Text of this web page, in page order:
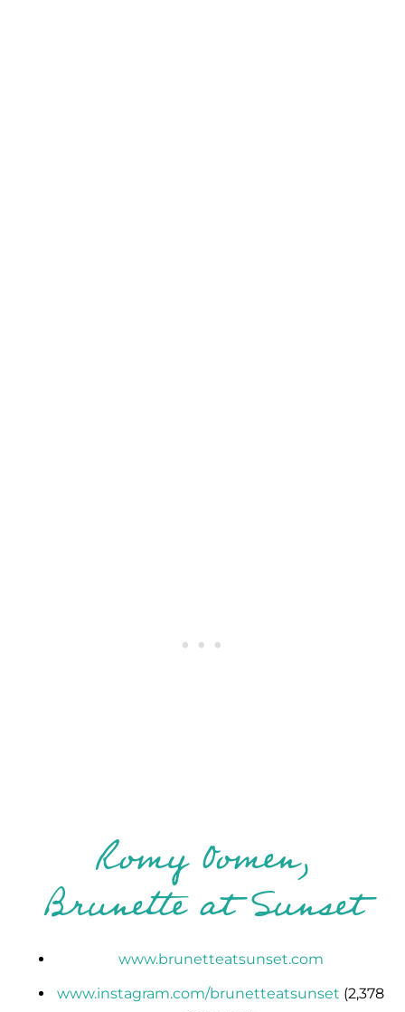
Romy Oomen,
Brunette at Sunset
www.brunetteatsunset.com
www.instagram.com/brunetteatsunset (2,378